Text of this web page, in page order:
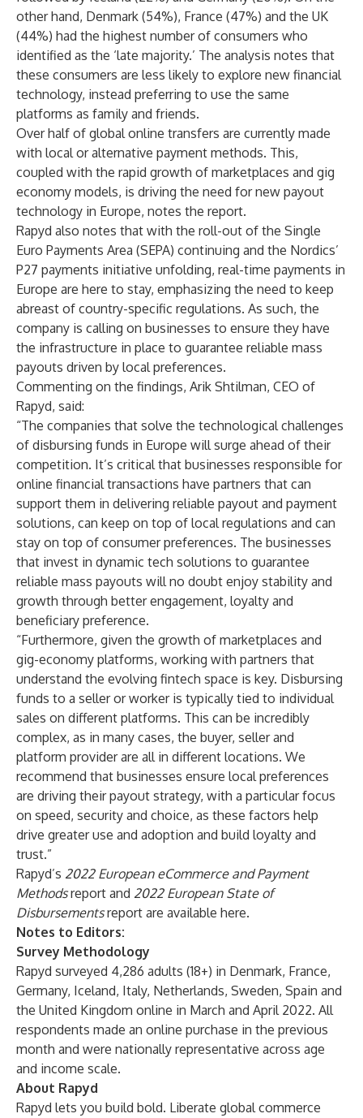
other hand, Denmark (54%), France (47%) and the UK
(44%) had the highest number of consumers who
identified as the ‘late majority.’ The analysis notes that
these consumers are less likely to explore new financial
technology, instead preferring to use the same
platforms as family and friends.
Over half of global online transfers are currently made
with local or alternative payment methods. This,
coupled with the rapid growth of marketplaces and gig
economy models, is driving the need for new payout
technology in Europe, notes the report.
Rapyd also notes that with the roll-out of the Single
Euro Payments Area (SEPA) continuing and the Nordics’
P27 payments initiative unfolding, real-time payments in
Europe are here to stay, emphasizing the need to keep
abreast of country-specific regulations. As such, the
company is calling on businesses to ensure they have
the infrastructure in place to guarantee reliable mass
payouts driven by local preferences.
Commenting on the findings, Arik Shtilman, CEO of
Rapyd, said:
“The companies that solve the technological challenges
of disbursing funds in Europe will surge ahead of their
competition. It’s critical that businesses responsible for
online financial transactions have partners that can
support them in delivering reliable payout and payment
solutions, can keep on top of local regulations and can
stay on top of consumer preferences. The businesses
that invest in dynamic tech solutions to guarantee
reliable mass payouts will no doubt enjoy stability and
growth through better engagement, loyalty and
beneficiary preference.
“Furthermore, given the growth of marketplaces and
gig-economy platforms, working with partners that
understand the evolving fintech space is key. Disbursing
funds to a seller or worker is typically tied to individual
sales on different platforms. This can be incredibly
complex, as in many cases, the buyer, seller and
platform provider are all in different locations. We
recommend that businesses ensure local preferences
are driving their payout strategy, with a particular focus
on speed, security and choice, as these factors help
drive greater use and adoption and build loyalty and
trust.”
Rapyd’s 2022 European eCommerce and Payment
Methods report and 2022 European State of
Disbursementsreport are available here.
Notes to Editors:
Survey Methodology
Rapyd surveyed 4,286 adults (18+) in Denmark, France,
Germany, Iceland, Italy, Netherlands, Sweden, Spain and
the United Kingdom online in March and April 2022. All
respondents made an online purchase in the previous
month and were nationally representative across age
and income scale.
About Rapyd
Rapyd lets you build bold. Liberate global commerce